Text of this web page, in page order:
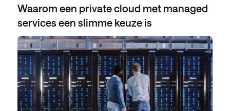
Waarom een private cloud met managed
services een slimme keuze is